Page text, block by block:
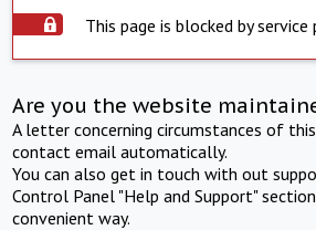
This page is blocked by service
Are you the website
A letter concerning circumstances of
contact email automatically.
You can also get in touch with out
Control Panel "Help and Support"
convenient way.